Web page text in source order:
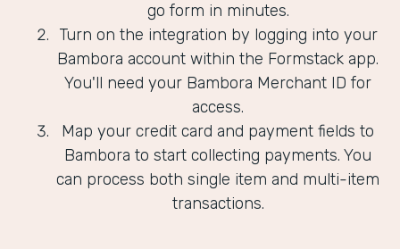
go form in minutes.
Turn on the integration by logging into your
Bambora account within the Formstack app.
You'll need your Bambora Merchant ID for
access.
Map your credit card and payment fields to
Bambora to start collecting payments. You
can process both single item and multi-item
transactions.